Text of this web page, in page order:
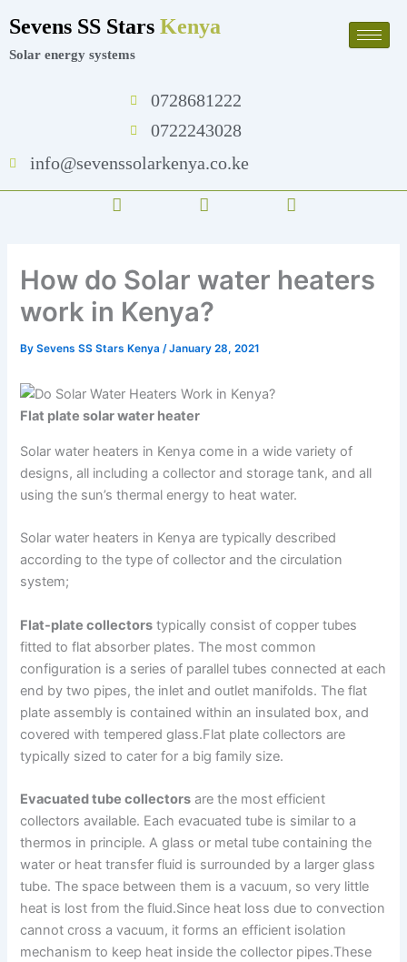
to
content
Sevens SS Stars Kenya
Solar energy systems
0728681222
0722243028
info@sevenssolarkenya.co.ke
F
a
o
o
k
T
w
e
r
I
n
g
How do Solar water heaters
work in Kenya?
BySevens SS Stars Kenya/January 28, 2021
Flat plate solar water heater
Solar water heaters in Kenya come in a wide variety of
designs, all including a collector and storage tank, and all
using the sun’s thermal energy to heat water.
Solar water heaters in Kenya are typically described
according to the type of collector and the circulation
system;
Flat-plate collectors typically consist of copper tubes
fitted to flat absorber plates. The most common
configuration is a series of parallel tubes connected at each
end by two pipes, the inlet and outlet manifolds. The flat
plate assembly is contained within an insulated box, and
covered with tempered glass.Flat plate collectors are
typically sized to cater for a big family size.
Evacuated tube collectors are the most efficient
collectors available. Each evacuated tube is similar to a
thermos in principle. A glass or metal tube containing the
water or heat transfer fluid is surrounded by a larger glass
tube. The space between them is a vacuum, so very little
heat is lost from the fluid.Since heat loss due to convection
cannot cross a vacuum, it forms an efficient isolation
mechanism to keep heat inside the collector pipes.These